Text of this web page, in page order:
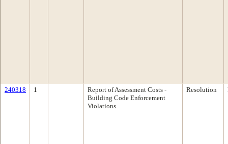
240318 1
Report of Assessment Costs -
Building Code Enforcement
Violations
Resolution